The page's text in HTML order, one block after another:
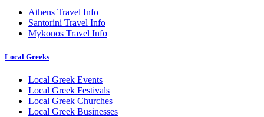
Athens Travel Info
Santorini Travel Info
Mykonos Travel Info
Local Greeks
Local Greek Events
Local Greek Festivals
Local Greek Churches
Local Greek Businesses